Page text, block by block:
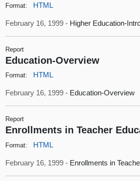
Format: HTML
February 16, 1999 - Higher Education-
Report
Education-Overview
Format: HTML
February 16, 1999 - Education-Overview
Report
Enrollments in Teacher
Format: HTML
February 16, 1999 - Enrollments in